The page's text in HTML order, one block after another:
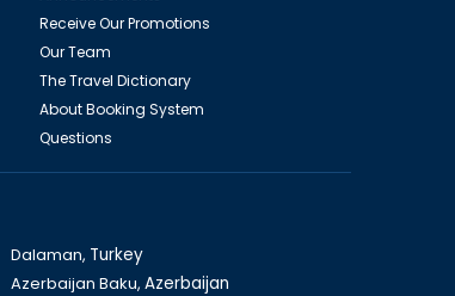
Receive Our Promotions
Our Team
The Travel Dictionary
About Booking System
Questions
Dalaman, Turkey
Azerbaijan Baku, Azerbaijan